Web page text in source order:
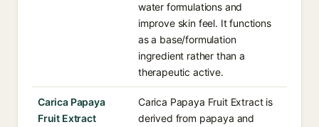
water formulations and
improve skin feel. It functions
as a base/formulation
ingredient rather than a
therapeutic active.
Carica Papaya
Fruit Extract
Carica Papaya Fruit Extract is
derived from papaya and